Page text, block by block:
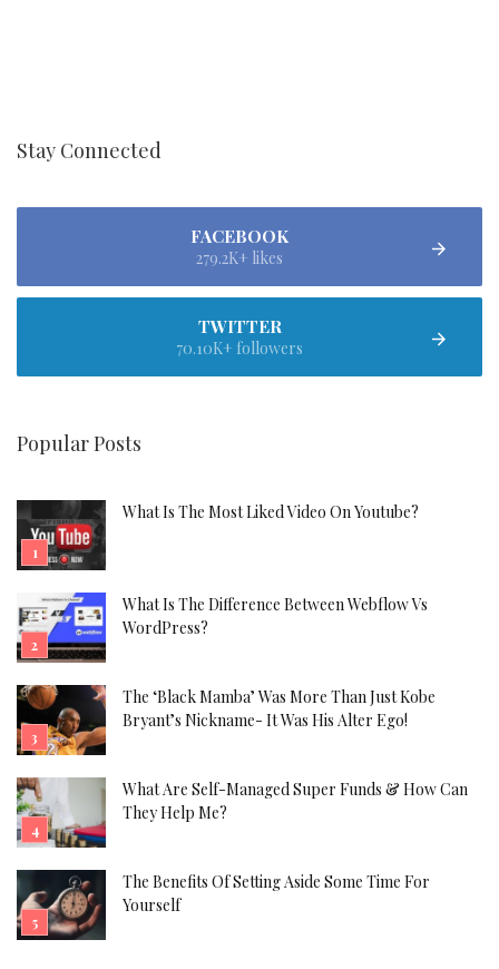
Stay Connected
FACEBOOK
279.2K+ likes
TWITTER
70.10K+ followers
Popular Posts
What Is The Most Liked Video On Youtube?
What Is The Difference Between Webflow Vs
WordPress?
The ‘Black Mamba’ Was More Than Just Kobe
Bryant’s Nickname- It Was His Alter Ego!
What Are Self-Managed Super Funds & How Can
They Help Me?
The Benefits Of Setting Aside Some Time For
Yourself